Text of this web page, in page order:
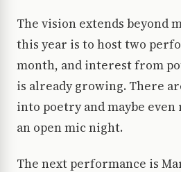
The vision extends beyond
this year is to host two
month, and interest from
is already growing. There
into poetry and maybe
an open mic night.
The next performance is